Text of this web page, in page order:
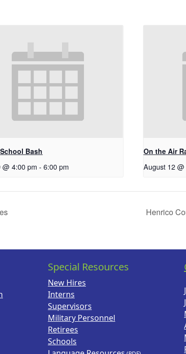
Bash
@ 4:00 pm - 6:00 pm
On the Air
August 12
Henrico
Special Resources
New Hires
Interns
Supervisors
Military Personnel
Retirees
Schools